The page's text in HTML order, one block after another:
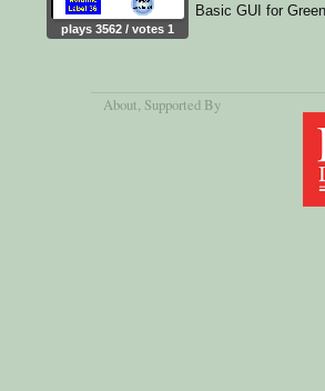
plays 3562 / votes 1
Basic GUI for
About, Supported By